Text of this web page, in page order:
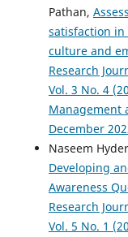
Pathan,
satisfaction
culture and
Research
Vol. 3 No. 4
Management
December
Naseem
Developing
Awareness
Research
Vol. 5 No. 1